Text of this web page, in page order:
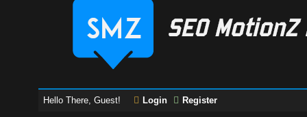
Hello There, Guest! Login Register